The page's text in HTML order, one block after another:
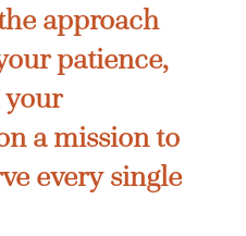
approach
patience,
your
a mission to
every single